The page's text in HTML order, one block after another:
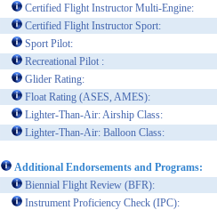
Certified Flight Instructor Multi-Engine:
Certified Flight Instructor Sport:
Sport Pilot:
Recreational Pilot :
Glider Rating:
Float Rating (ASES, AMES):
Lighter-Than-Air: Airship Class:
Lighter-Than-Air: Balloon Class:
Additional Endorsements and Programs:
Biennial Flight Review (BFR):
Instrument Proficiency Check (IPC):